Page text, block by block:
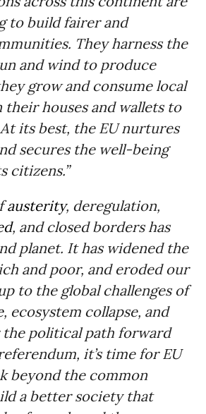
to build fairer and
They harness the
and wind to produce
grow and consume local
their houses and wallets to
its best, the EU nurtures
secures the well-being
citizens.”
austerity, deregulation,
, and closed borders has
planet. It has widened the
and poor, and eroded our
to the global challenges of
, ecosystem collapse, and
the political path forward
it’s time for EU
beyond the common
a better society that